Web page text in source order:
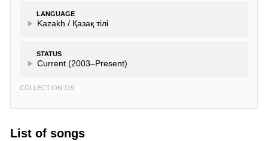
LANGUAGE
Kazakh / Қазақ тілі
STATUS
Current (2003–Present)
COLLECTION 119
List of songs